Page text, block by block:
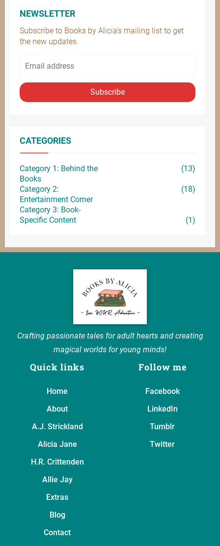
NEWSLETTER
Subscribe to Books by Alicia’s mailing list to get
the new updates.
Subscribe
CATEGORIES
Category 1: Behind the
Books
Category 2:
Entertainment Corner
Category 3: Book-
Specific Content
(13)
(18)
(1)
Crafting passionate tales for adult hearts and creating
magical worlds for young minds!
Quick links
Home
About
A.J. Strickland
Alicia Jane
H.R. Crittenden
Allie Jay
Extras
Blog
Contact
Follow me
Facebook
LinkedIn
Tumblr
Twitter